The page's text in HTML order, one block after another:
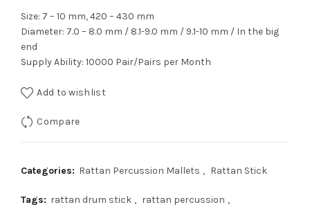
Size: 7 – 10 mm, 420 – 430 mm
Diameter: 7.0 – 8.0 mm / 8.1-9.0 mm / 9.1-10 mm / In the big
end
Supply Ability: 10000 Pair/Pairs per Month
Add to wishlist
Compare
Categories: Rattan Percussion Mallets , Rattan Stick
Tags: rattan drum stick , rattan percussion ,